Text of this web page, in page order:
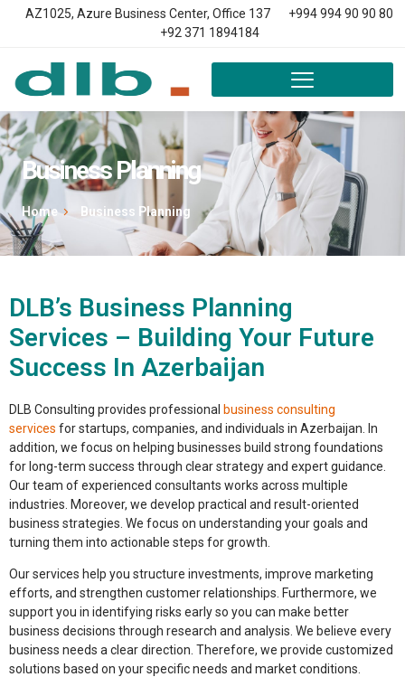
AZ1025, Azure Business Center, Office 137
+994 994 90 90 80
+92 371 1894184
Business Planning
Home Business Planning
DLB’s Business Planning
Services – Building Your Future
Success In Azerbaijan
DLB Consulting provides professional business consulting
services for startups, companies, and individuals in Azerbaijan. In
addition, we focus on helping businesses build strong foundations
for long-term success through clear strategy and expert guidance.
Our team of experienced consultants works across multiple
industries. Moreover, we develop practical and result-oriented
business strategies. We focus on understanding your goals and
turning them into actionable steps for growth.
Our services help you structure investments, improve marketing
efforts, and strengthen customer relationships. Furthermore, we
support you in identifying risks early so you can make better
business decisions through research and analysis. We believe every
business needs a clear direction. Therefore, we provide customized
solutions based on your specific needs and market conditions.